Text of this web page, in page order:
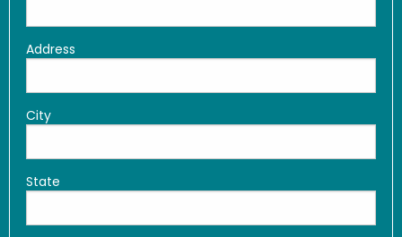
Address
City
State